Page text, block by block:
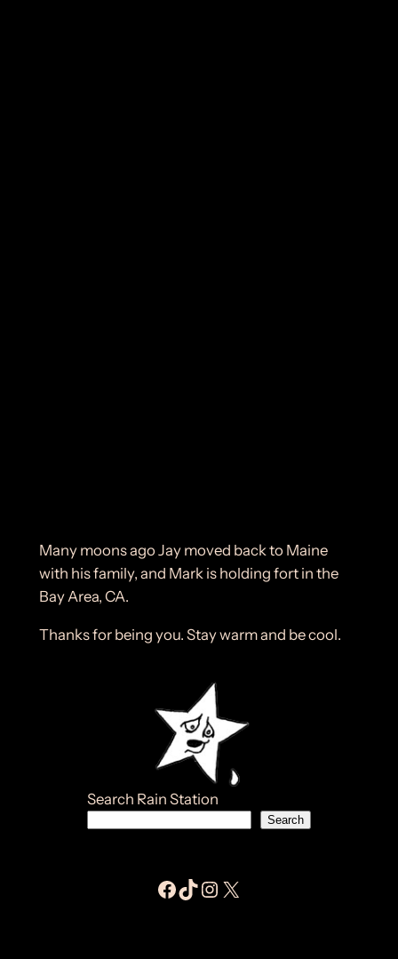
Many moons ago Jay moved back to Maine
with his family, and Mark is holding fort in the
Bay Area, CA.
Thanks for being you. Stay warm and be cool.
Search Rain Station
Search
Facebook Jay E Moores
Tiktok Jay E Moores
Instagram Jay E Moores
Jay E Moores